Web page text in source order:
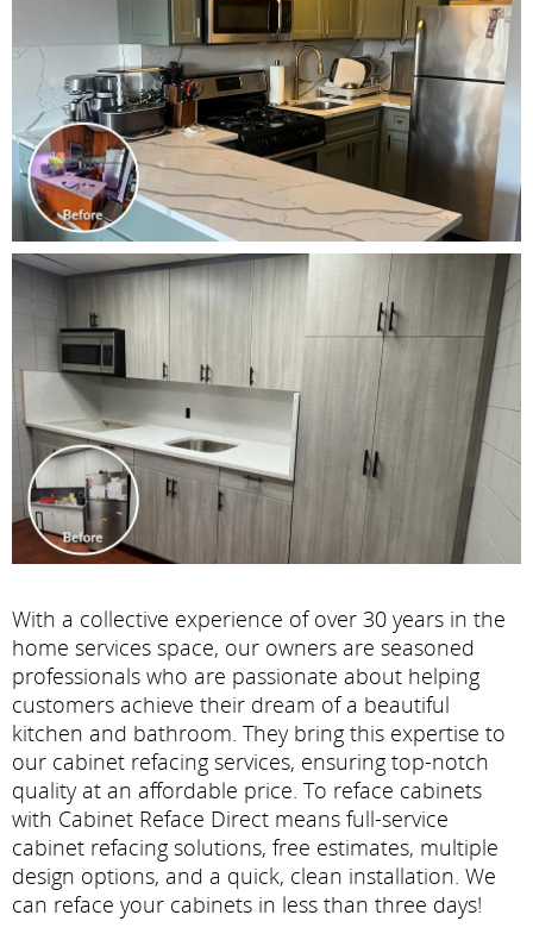
With a collective experience of over 30 years in the
home services space, our owners are seasoned
professionals who are passionate about helping
customers achieve their dream of a beautiful
kitchen and bathroom. They bring this expertise to
our cabinet refacing services, ensuring top-notch
quality at an affordable price. To reface cabinets
with Cabinet Reface Direct means full-service
cabinet refacing solutions, free estimates, multiple
design options, and a quick, clean installation. We
can reface your cabinets in less than three days!